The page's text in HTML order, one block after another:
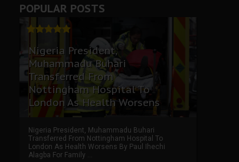
POPULAR POSTS
Nigeria President,
Muhammadu Buhari
Transferred From
Nottingham Hospital To
London As Health Worsens
Nigeria President, Muhammadu Buhari
Transferred From Nottingham Hospital To
London As Health Worsens By Paul Ihechi
Alagba For Family ...